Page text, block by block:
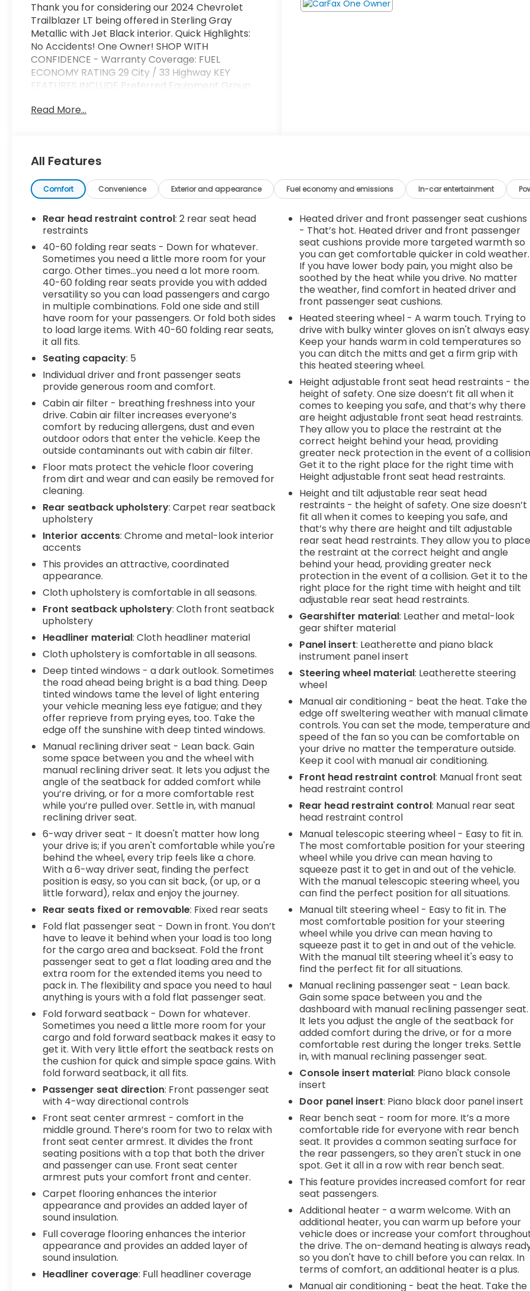
Thank you for considering our 2024 Chevrolet
Trailblazer LT being offered in Sterling Gray
Metallic with Jet Black interior. Quick Highlights:
No Accidents! One Owner! SHOP WITH
CONFIDENCE - Warranty Coverage: FUEL
ECONOMY RATING 29 City / 33 Highway KEY
FEATURES INCLUDE Preferred Equipment Group
mitigation - Forward thinking. You look away for
senses an impending impact, it will activate a
combination of features to help prevent or
reduce the severity of an accident. Forward
collision mitigation is always looking ahead.
Pedestrian impact prevention - An extra step
toward safety. Pedestrians don't always stop,
look, and listen, but with Pedestrian Impact
Prevention, your vehicle is equipped to better see
them and avoid them. This system constantly
monitors the road ahead to identify and track
pedestrians. It projects that image to an interior
display screen, AND should an impact become
likely, Pedestrian impact prevention takes steps
to avoid a collision. Rear camera - Watching your
back! The rear camera helps you see obstacles
and hazards you otherwise couldn't by showing
enhanced images of what is behind you. The rear
camera is an extra set of eyes that's both
convenient and safe. Lane departure prevention
- Keep it between the lines. It only takes a
moment of inattention for your vehicle to drift.
With lane departure prevention, your vehicle
takes corrective action to help you avoid
unintentionally moving out of your lane. Lane
departure prevention is an extra level of safety
for you and those around you.Technology and
Telematics Mobile hotspot - WiFi on the fly.
Connect your devices to the Internet through
your vehicles private mobile hotspot and take
the internet wherever your journey takes you,
without eating up your data allowance. Find the
hotspot with mobile hotspot. Safety and Security
Forward collision mitigation - Forward thinking.
You look away for just a second and suddenly the
vehicle in front of you has stopped. That's when
the forward collision mitigation system comes to
life. When it senses an impending impact, it will
activate a combination of features to help
prevent or reduce the severity of an accident.
Forward collision mitigation is always looking
ahead. Pedestrian impact prevention - An extra
step toward safety. Pedestrians don't always
stop, look, and listen, but with Pedestrian Impact
Prevention, your vehicle is equipped to better see
them and avoid them. This system constantly
monitors the road ahead to identify and track
pedestrians. It projects that image to an interior
display screen, AND should an impact become
likely, Pedestrian impact prevention takes steps
to avoid a collision. Rear camera - Watching your
back! The rear camera helps you see obstacles
and hazards you otherwise couldn't by showing
enhanced images of what is behind you. The rear
camera is an extra set of eyes that's both
convenient and safe. Lane departure prevention
- Keep it between the lines. It only takes a
moment of inattention for your vehicle to drift.
With lane departure prevention, your vehicle
unintentionally moving out of your lane. Lane
departure prevention is an extra level of safety
for you and those around you.Technology and
Telematics Mobile hotspot - WiFi on the fly.
Connect your devices to the Internet through
your vehicles private mobile hotspot and take
the internet wherever your journey takes you,
without eating up your data allowance. Find the
hotspot with mobile hotspot. DELLA Chevrolet of
Plattsburgh 5101 US Avenue Plattsburgh NY 12901
518-563-7400
Read More...
All Features
Comfort Convenience Exterior and appearance Fuel economy and emissions In-car entertainment
Rear head restraint control: 2 rear seat head
restraints
40-60 folding rear seats - Down for whatever.
Sometimes you need a little more room for your
cargo. Other times...you need a lot more room.
40-60 folding rear seats provide you with added
versatility so you can load passengers and cargo
in multiple combinations. Fold one side and still
have room for your passengers. Or fold both sides
to load large items. With 40-60 folding rear seats,
it all fits.
Seating capacity: 5
Individual driver and front passenger seats
provide generous room and comfort.
Cabin air filter - breathing freshness into your
drive. Cabin air filter increases everyone’s
comfort by reducing allergens, dust and even
outdoor odors that enter the vehicle. Keep the
outside contaminants out with cabin air filter.
Floor mats protect the vehicle floor covering
from dirt and wear and can easily be removed for
cleaning.
Rear seatback upholstery: Carpet rear seatback
upholstery
Interior accents: Chrome and metal-look interior
accents
This provides an attractive, coordinated
appearance.
Cloth upholstery is comfortable in all seasons.
Front seatback upholstery: Cloth front seatback
upholstery
Headliner material: Cloth headliner material
Cloth upholstery is comfortable in all seasons.
Deep tinted windows - a dark outlook. Sometimes
the road ahead being bright is a bad thing. Deep
tinted windows tame the level of light entering
your vehicle meaning less eye fatigue; and they
offer reprieve from prying eyes, too. Take the
edge off the sunshine with deep tinted windows.
Manual reclining driver seat - Lean back. Gain
some space between you and the wheel with
manual reclining driver seat. It lets you adjust the
angle of the seatback for added comfort while
you’re driving, or for a more comfortable rest
while you’re pulled over. Settle in, with manual
reclining driver seat.
6-way driver seat - It doesn't matter how long
your drive is; if you aren't comfortable while you're
behind the wheel, every trip feels like a chore.
With a 6-way driver seat, finding the perfect
position is easy, so you can sit back, (or up, or a
little forward), relax and enjoy the journey.
Rear seats fixed or removable: Fixed rear seats
Fold flat passenger seat - Down in front. You don’t
have to leave it behind when your load is too long
for the cargo area and backseat. Fold the front
passenger seat to get a flat loading area and the
extra room for the extended items you need to
pack in. The flexibility and space you need to haul
anything is yours with a fold flat passenger seat.
Fold forward seatback - Down for whatever.
Sometimes you need a little more room for your
cargo and fold forward seatback makes it easy to
get it. With very little effort the seatback rests on
the cushion for quick and simple space gains. With
fold forward seatback, it all fits.
Passenger seat direction: Front passenger seat
with 4-way directional controls
Front seat center armrest - comfort in the
middle ground. There’s room for two to relax with
front seat center armrest. It divides the front
seating positions with a top that both the driver
and passenger can use. Front seat center
armrest puts your comfort front and center.
Carpet flooring enhances the interior
appearance and provides an added layer of
sound insulation.
Full coverage flooring enhances the interior
appearance and provides an added layer of
sound insulation.
Headliner coverage: Full headliner coverage
Heated driver and front passenger seat cushions
- That’s hot. Heated driver and front passenger
seat cushions provide more targeted warmth so
you can get comfortable quicker in cold weather.
If you have lower body pain, you might also be
soothed by the heat while you drive. No matter
the weather, find comfort in heated driver and
front passenger seat cushions.
Heated steering wheel - A warm touch. Trying to
drive with bulky winter gloves on isn't always easy.
Keep your hands warm in cold temperatures so
you can ditch the mitts and get a firm grip with
this heated steering wheel.
Height adjustable front seat head restraints - the
height of safety. One size doesn’t fit all when it
comes to keeping you safe, and that’s why there
are height adjustable front seat head restraints.
They allow you to place the restraint at the
correct height behind your head, providing
greater neck protection in the event of a
Get it to the right place for the right time with
Height adjustable front seat head restraints.
Height and tilt adjustable rear seat head
restraints - the height of safety. One size doesn’t
fit all when it comes to keeping you safe, and
that’s why there are height and tilt adjustable
rear seat head restraints. They allow you to place
the restraint at the correct height and angle
behind your head, providing greater neck
protection in the event of a collision. Get it to the
right place for the right time with height and tilt
adjustable rear seat head restraints.
Gearshifter material: Leather and metal-look
gear shifter material
Panel insert: Leatherette and piano black
instrument panel insert
Steering wheel material: Leatherette steering
wheel
Manual air conditioning - beat the heat. Take the
edge off sweltering weather with manual climate
controls. You can set the mode, temperature and
speed of the fan so you can be comfortable on
your drive no matter the temperature outside.
Keep it cool with manual air conditioning.
Front head restraint control: Manual front seat
head restraint control
Rear head restraint control: Manual rear seat
head restraint control
Manual telescopic steering wheel - Easy to fit in.
The most comfortable position for your steering
wheel while you drive can mean having to
squeeze past it to get in and out of the vehicle.
With the manual telescopic steering wheel, you
can find the perfect position for all situations.
Manual tilt steering wheel - Easy to fit in. The
most comfortable position for your steering
wheel while you drive can mean having to
squeeze past it to get in and out of the vehicle.
With the manual tilt steering wheel it's easy to
find the perfect fit for all situations.
Manual reclining passenger seat - Lean back.
Gain some space between you and the
dashboard with manual reclining passenger seat.
It lets you adjust the angle of the seatback for
added comfort during the drive, or for a more
comfortable rest during the longer treks. Settle
in, with manual reclining passenger seat.
Console insert material: Piano black console
insert
Door panel insert: Piano black door panel insert
Rear bench seat - room for more. It’s a more
comfortable ride for everyone with rear bench
seat. It provides a common seating surface for
the rear passengers, so they aren't stuck in one
spot. Get it all in a row with rear bench seat.
This feature provides increased comfort for rear
seat passengers.
Additional heater - a warm welcome. With an
additional heater, you can warm up before your
vehicle does or increase your comfort
the drive. The on-demand heating is always
so you don't have to chill before you can relax. In
terms of comfort, an additional heater is a plus.
Manual air conditioning - beat the heat. Take the